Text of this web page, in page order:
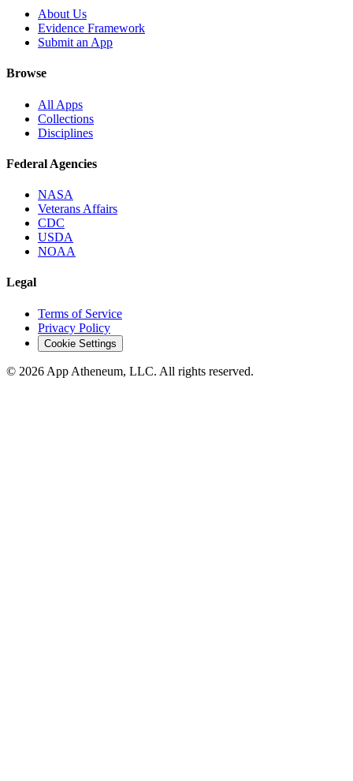
About Us
Evidence Framework
Submit an App
Browse
All Apps
Collections
Disciplines
Federal Agencies
NASA
Veterans Affairs
CDC
USDA
NOAA
Legal
Terms of Service
Privacy Policy
Cookie Settings
© 2026 App Atheneum, LLC. All rights reserved.